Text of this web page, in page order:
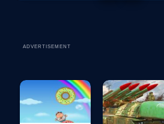
ADVERTISEMENT